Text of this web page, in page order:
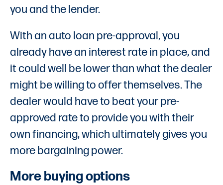
you and the lender.
With an auto loan pre-approval, you
already have an interest rate in place, and
it could well be lower than what the dealer
might be willing to offer themselves. The
dealer would have to beat your pre-
approved rate to provide you with their
own financing, which ultimately gives you
more bargaining power.
More buying options